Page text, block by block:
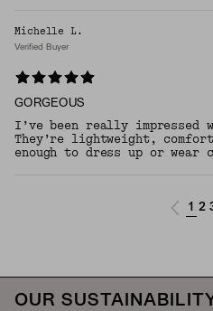
Michelle L.
Verified Buyer
GORGEOUS
I’ve been really impressed
They’re lightweight,
enough to dress up or wear
1 2
OUR